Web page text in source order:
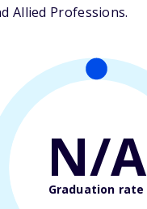
Allied Professions.
N/A
Graduation rate